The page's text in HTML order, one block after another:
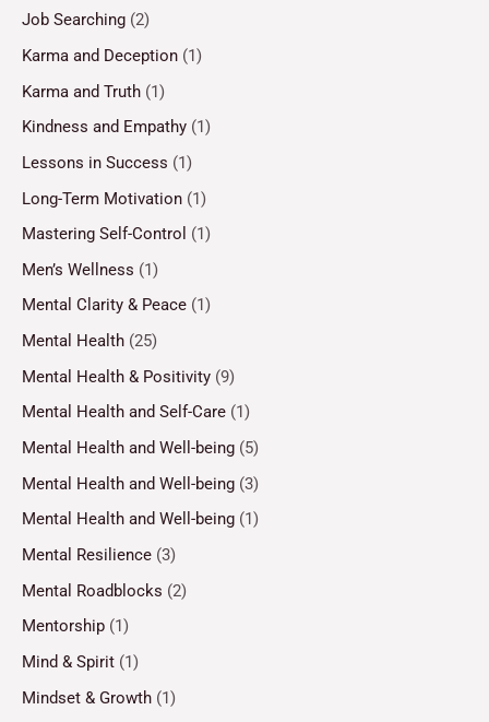
Job Searching (2)
Karma and Deception (1)
Karma and Truth (1)
Kindness and Empathy (1)
Lessons in Success (1)
Long-Term Motivation (1)
Mastering Self-Control (1)
Men’s Wellness (1)
Mental Clarity & Peace (1)
Mental Health (25)
Mental Health & Positivity (9)
Mental Health and Self-Care (1)
Mental Health and Well-being (5)
Mental Health and Well-being (3)
Mental Health and Well-being (1)
Mental Resilience (3)
Mental Roadblocks (2)
Mentorship (1)
Mind & Spirit (1)
Mindset & Growth (1)